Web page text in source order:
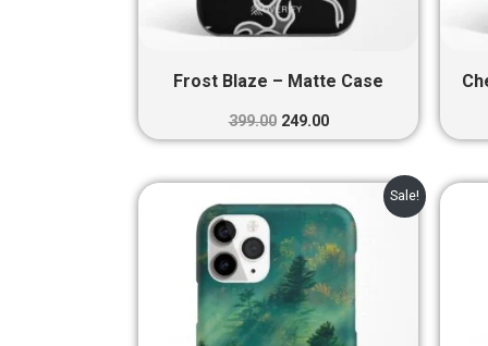
Frost Blaze – Matte Case
399.00 249.00
Sale!
price
was:
₹399.00.
Current
price
is:
₹249.00.